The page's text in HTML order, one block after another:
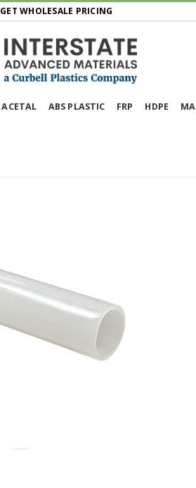
GET WHOLESALE PRICING
ACETAL ABS PLASTIC FRP HDPE